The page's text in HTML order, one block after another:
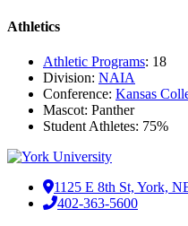
Athletics
Athletic Programs: 18
Division: NAIA
Conference: Kansas
Mascot: Panther
Student Athletes: 75%
1125 E 8th St, York,
402-363-5600